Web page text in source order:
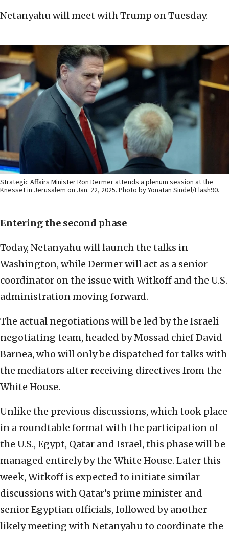
Netanyahu will meet with Trump on Tuesday.
Strategic Affairs Minister Ron Dermer attends a plenum session at the
Knesset in Jerusalem on Jan. 22, 2025. Photo by Yonatan Sindel/Flash90.
Entering the second phase
Today, Netanyahu will launch the talks in
Washington, while Dermer will act as a senior
coordinator on the issue with Witkoff and the U.S.
administration moving forward.
The actual negotiations will be led by the Israeli
negotiating team, headed by Mossad chief David
Barnea, who will only be dispatched for talks with
the mediators after receiving directives from the
White House.
Unlike the previous discussions, which took place
in a roundtable format with the participation of
the U.S., Egypt, Qatar and Israel, this phase will be
managed entirely by the White House. Later this
week, Witkoff is expected to initiate similar
discussions with Qatar’s prime minister and
senior Egyptian officials, followed by another
likely meeting with Netanyahu to coordinate the